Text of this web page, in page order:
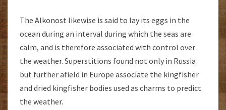
The Alkonost likewise is said to lay its eggs in the
ocean during an interval during which the seas are
calm, and is therefore associated with control over
the weather. Superstitions found not only in Russia
but further afield in Europe associate the kingfisher
and dried kingfisher bodies used as charms to predict
the weather.